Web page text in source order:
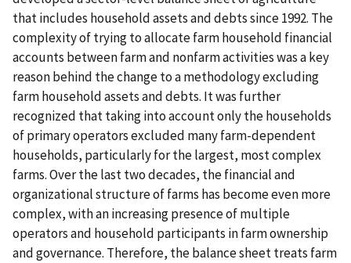
that includes household assets and debts since 1992. The
complexity of trying to allocate farm household financial
accounts between farm and nonfarm activities was a key
reason behind the change to a methodology excluding
farm household assets and debts. It was further
recognized that taking into account only the households
of primary operators excluded many farm-dependent
households, particularly for the largest, most complex
farms. Over the last two decades, the financial and
organizational structure of farms has become even more
complex, with an increasing presence of multiple
operators and household participants in farm ownership
and governance. Therefore, the balance sheet treats farm